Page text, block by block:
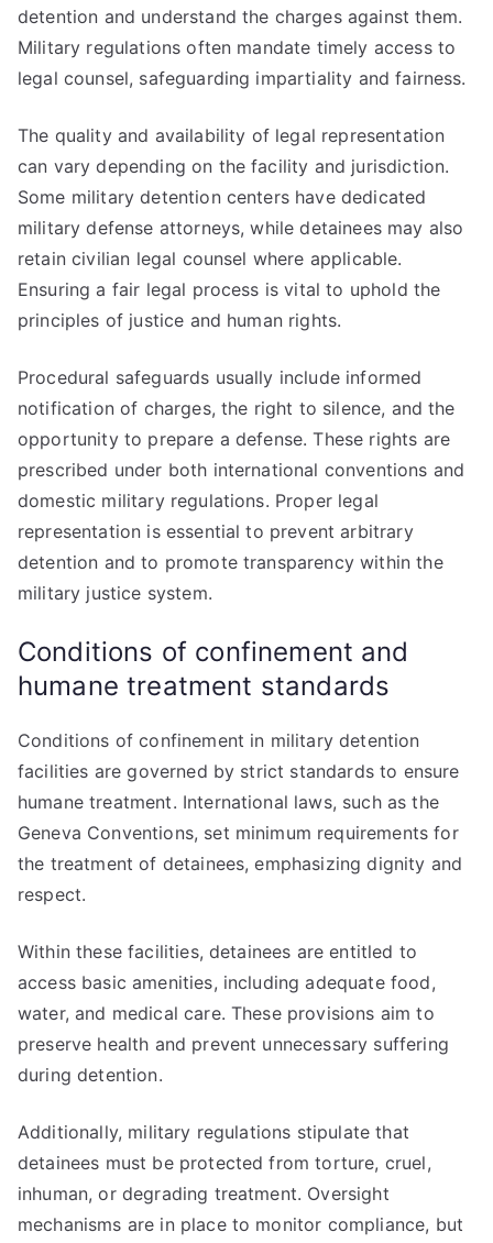
detention and understand the charges against them.
Military regulations often mandate timely access to
legal counsel, safeguarding impartiality and fairness.
The quality and availability of legal representation
can vary depending on the facility and jurisdiction.
Some military detention centers have dedicated
military defense attorneys, while detainees may also
retain civilian legal counsel where applicable.
Ensuring a fair legal process is vital to uphold the
principles of justice and human rights.
Procedural safeguards usually include informed
notification of charges, the right to silence, and the
opportunity to prepare a defense. These rights are
prescribed under both international conventions and
domestic military regulations. Proper legal
representation is essential to prevent arbitrary
detention and to promote transparency within the
military justice system.
Conditions of confinement and
humane treatment standards
Conditions of confinement in military detention
facilities are governed by strict standards to ensure
humane treatment. International laws, such as the
Geneva Conventions, set minimum requirements for
the treatment of detainees, emphasizing dignity and
respect.
Within these facilities, detainees are entitled to
access basic amenities, including adequate food,
water, and medical care. These provisions aim to
preserve health and prevent unnecessary suffering
during detention.
Additionally, military regulations stipulate that
detainees must be protected from torture, cruel,
inhuman, or degrading treatment. Oversight
mechanisms are in place to monitor compliance, but